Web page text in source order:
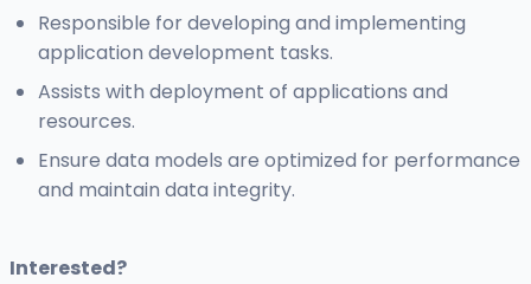
Responsible for developing and implementing
application development tasks.
Assists with deployment of applications and
resources.
Ensure data models are optimized for performance
and maintain data integrity.
Interested?